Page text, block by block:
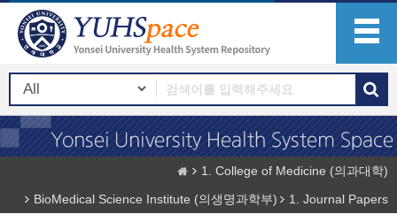
1. College of Medicine (의과대학)
BioMedical Science Institute (의생명과학부)
1. Journal Papers